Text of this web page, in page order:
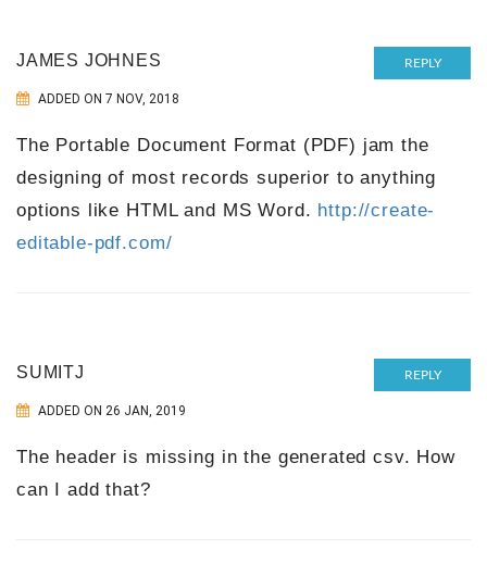
JAMES JOHNES
ADDED ON 7 NOV, 2018
REPLY
The Portable Document Format (PDF) jam the
designing of most records superior to anything
options like HTML and MS Word. http://create-
editable-pdf.com/
SUMITJ
ADDED ON 26 JAN, 2019
REPLY
The header is missing in the generated csv. How
can I add that?